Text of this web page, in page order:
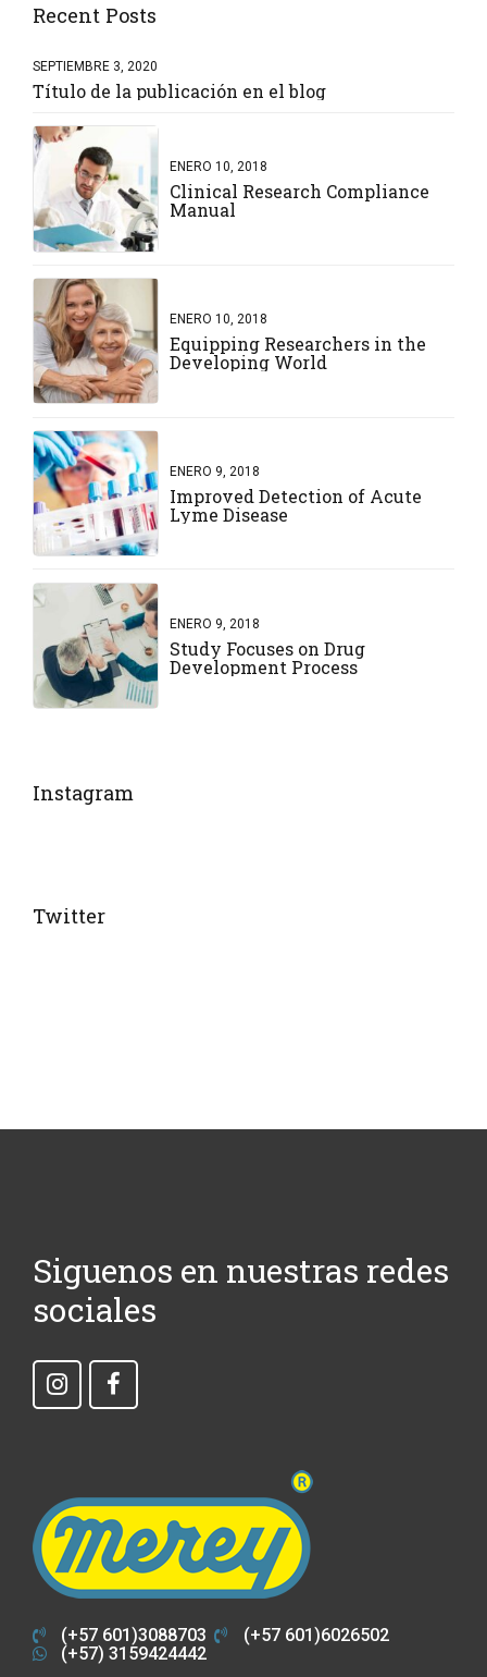
Recent Posts
SEPTIEMBRE 3, 2020
Título de la publicación en el blog
ENERO 10, 2018
Clinical Research Compliance
Manual
ENERO 10, 2018
Equipping Researchers in the
Developing World
ENERO 9, 2018
Improved Detection of Acute
Lyme Disease
ENERO 9, 2018
Study Focuses on Drug
Development Process
Instagram
Twitter
Siguenos en nuestras redes
sociales
(+57 601)3088703
(+57 601)6026502
(+57) 3159424442